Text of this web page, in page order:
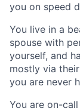
you on speed
You live in a
spouse with
yourself, and
mostly via
you are never
You are on-